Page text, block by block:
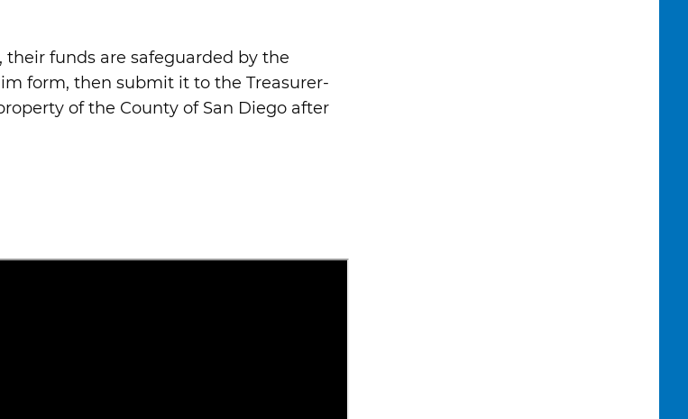
funds are safeguarded by the
form, then submit it to the Treasurer-
of the County of San Diego after